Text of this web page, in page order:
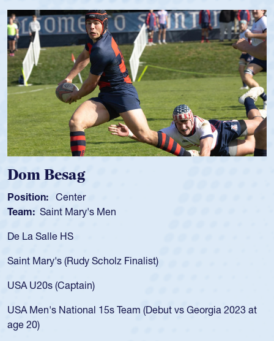
Spencer Huntley
Position: Scrum Half
Team: Cathedral Catholic Boys
As a 17-year-old Spencer Huntley required a waiver to play
USA age-grade pathway. He got that waiver and impressed
for the USA U20s, and then moved up to the USA U23s. He
led the San Diego Mustangs to a national HS Club
championship in 2024.
He also played in the SoCal single-school league for